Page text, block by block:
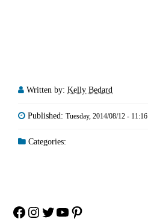
Written by: Kelly Bedard
Published: Tuesday, 2014/08/12 - 11:16
Categories:
Facebook
Instagram
Twitter
YouTube
Pinterest